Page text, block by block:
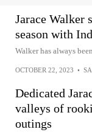
Jarace Walker
season with
Walker has always
OCTOBER 22, 2023 •
Dedicated
valleys of
outings